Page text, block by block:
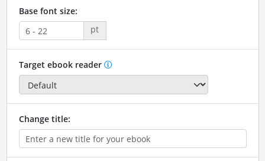
Base font size:
pt
Target ebook reader
Change title: